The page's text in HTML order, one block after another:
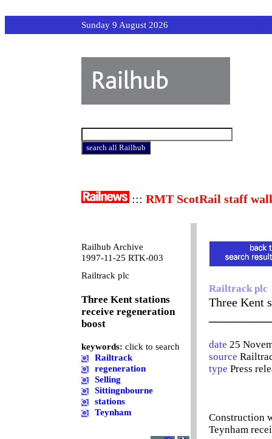
Sunday 9 August 2026
::: RMT ScotRail staff
Railhub Archive
1997-11-25 RTK-003
Railtrack plc
Three Kent stations
receive regeneration
boost
keywords: click to search
Railtrack
regeneration
Selling
Sittingnbourne
stations
Teynham
Railtrack plc
Three Kent
date 25
source
type Press
Construction
Teynham